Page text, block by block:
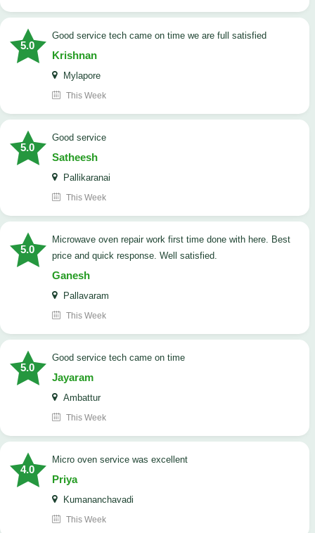
5.0
good service tech came on time we are full satisfied
Krishnan
Mylapore
This Week
5.0
good service
Satheesh
Pallikaranai
This Week
5.0
Microwave oven repair work first time done with here. Best
price and quick response. Well satisfied.
Ganesh
Pallavaram
This Week
5.0
good service tech came on time
Jayaram
Ambattur
This Week
4.0
micro oven service was excellent
Priya
Kumananchavadi
This Week